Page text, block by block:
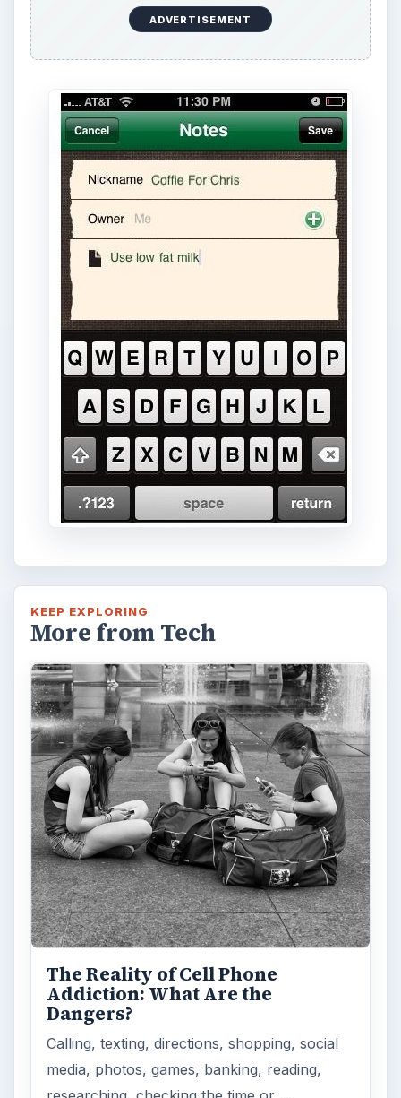
ADVERTISEMENT
KEEP EXPLORING
More from Tech
The Reality of Cell Phone
Addiction: What Are the
Dangers?
Calling, texting, directions, shopping, social
media, photos, games, banking, reading,